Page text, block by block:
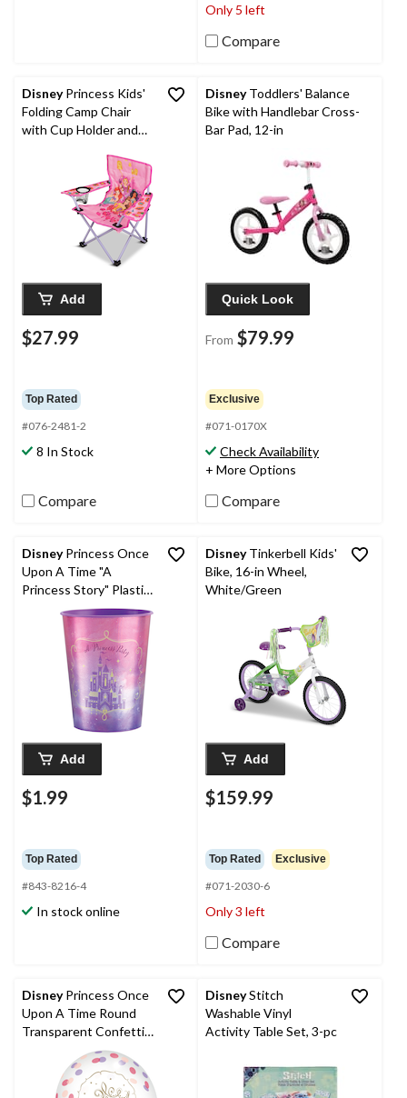
Only 5 left
Compare
DisneyPrincess Kids'
Folding Camp Chair
with Cup Holder and
Add
$27.99
Top Rated
#076-2481-2
8 In Stock
Compare
DisneyToddlers' Balance
Bike with Handlebar Cross-
Bar Pad, 12-in
Quick Look
From $79.99
Exclusive
#071-0170X
Check Availability
+ More Options
Compare
DisneyPrincess Once
Upon A Time "A
Princess Story" Plastic
Reusable Favour Cup,
Pink/Purple, 16-oz, for
Birthday Party
Add
$1.99
Top Rated
#843-8216-4
In stock online
DisneyTinkerbell Kids'
Bike, 16-in Wheel,
White/Green
Add
$159.99
Top Rated Exclusive
#071-2030-6
Only 3 left
Compare
DisneyPrincess Once
Upon A Time Round
Transparent Confetti
Latex Balloons,
Purple/Pink/Gold, 12-
in, 6-pk, for Birthday
DisneyStitch
Washable Vinyl
Activity Table Set, 3-pc